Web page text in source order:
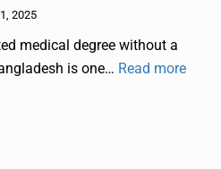
2025
medical degree without a
is one… Read more